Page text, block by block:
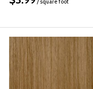
/ square foot